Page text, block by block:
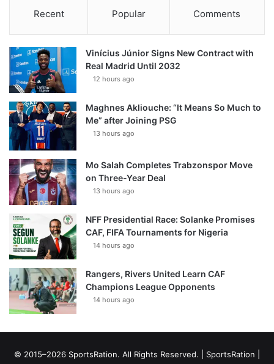
Recent Popular Comments
Vinícius Júnior Signs New Contract with
Real Madrid Until 2032
12 hours ago
Maghnes Akliouche: “It Means So Much to
Me” after Joining PSG
13 hours ago
Mo Salah Completes Trabzonspor Move
on Three-Year Deal
13 hours ago
NFF Presidential Race: Solanke Promises
CAF, FIFA Tournaments for Nigeria
14 hours ago
Rangers, Rivers United Learn CAF
Champions League Opponents
14 hours ago
© 2015–2026 SportsRation. All Rights Reserved. | SportsRation